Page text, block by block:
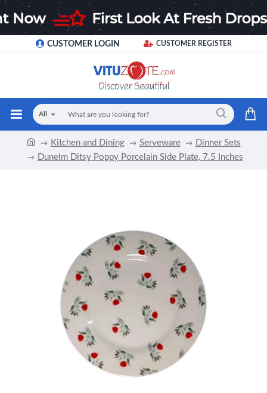
CUSTOMER LOGIN CUSTOMER REGISTER
All
Kitchen and Dining Serveware
Dinner Sets
Dunelm Ditsy Poppy Porcelain Side Plate, 7.5 Inches